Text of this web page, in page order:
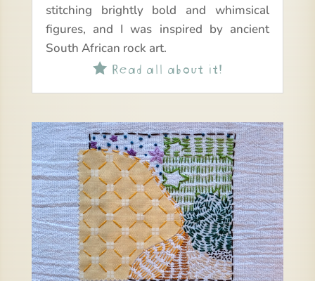
stitching brightly bold and whimsical
figures, and I was inspired by ancient
South African rock art.
Read all about it!